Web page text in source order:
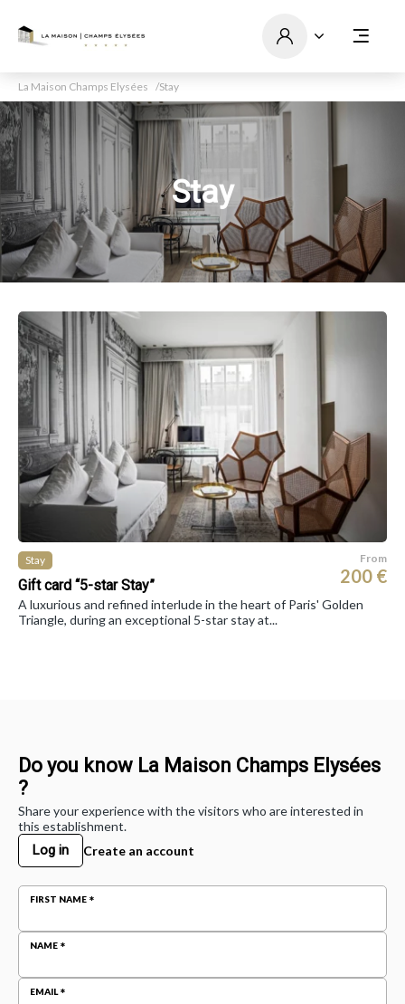
La Maison Champs Elysées Stay
Stay
Stay
Gift card “5-star Stay”
From
200 €
A luxurious and refined interlude in the heart of Paris' Golden
Triangle, during an exceptional 5-star stay at...
Do you know La Maison Champs Elysées
?
Share your experience with the visitors who are interested in
this establishment.
Log in Create an account
FIRST NAME
NAME
EMAIL